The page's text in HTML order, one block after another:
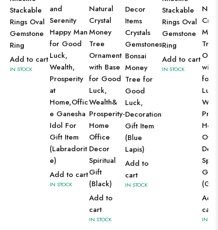
Stackable
Rings Oval
Gemstone
Ring
Add to cart
IN STOCK
and
Serenity
Happy Man
for Good
Luck,
Wealth,
Prosperity
at
Home,Offic
e Ganesha
Idol For
Gift Item
(Labradorit
e)
Add to cart
IN STOCK
Natural
Crystal
Money
Tree
Ornament
with Base
for Good
Luck,
Wealth&
Prosperity-
Home
Office
Decor
Spiritual
Gift
(Black)
Add to
cart
IN STOCK
Decor
Items
Crystals
Gemstones
Bonsai
Money
Tree for
Good
Luck,
Decoration
Gift Item
(Blue
Lapis)
Add to
cart
IN STOCK
Stackable
Rings Oval
Gemstone
Ring
Add to cart
IN STOCK
Tree
with
for
Gift
cart
IN